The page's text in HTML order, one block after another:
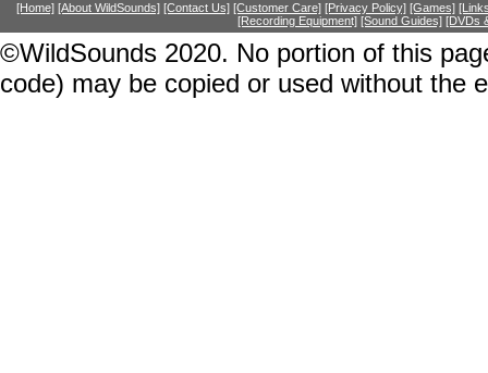
[Home] [About WildSounds] [Contact Us] [Customer Care] [Privacy Policy] [Games]
[Recording Equipment] [Sound Guides] [DVDs
©WildSounds 2020. No portion of this
code) may be copied or used without the